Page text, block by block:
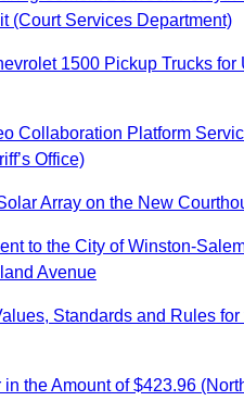
(Court Services Department)
1500 Pickup Trucks
Collaboration Platform
Office)
Array on the New
to the City of Winston-
Avenue
Standards and Rules
the Amount of $423.96